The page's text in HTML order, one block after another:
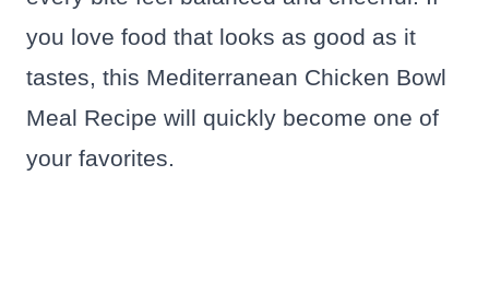
you love food that looks as good as it
tastes, this Mediterranean Chicken Bowl
Meal Recipe will quickly become one of
your favorites.